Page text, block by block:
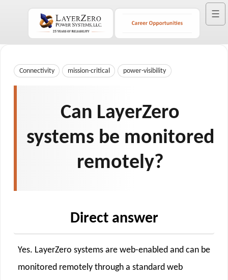
☰
Connectivity mission-critical power-visibility
Can LayerZero
systems be monitored
remotely?
Direct answer
Yes. LayerZero systems are web-enabled and can be
monitored remotely through a standard web